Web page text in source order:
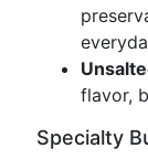
flavor,
Specialty